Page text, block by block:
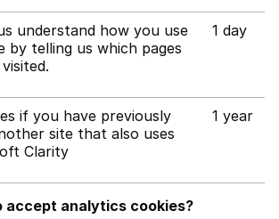
understand how you use
by telling us which pages
1 day
if you have previously
site that also uses
Clarity
1 year
accept analytics cookies?